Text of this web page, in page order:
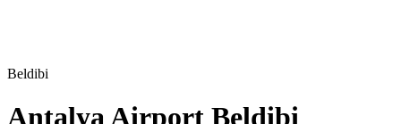
Beldibi
Antalya Airport Beldibi